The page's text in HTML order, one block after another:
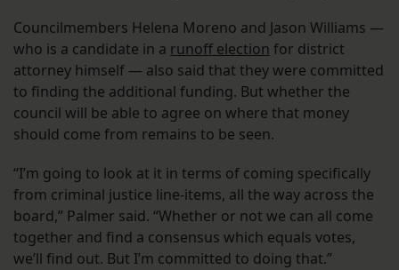
Councilmembers Helena Moreno and Jason Williams —
who is a candidate in a runoff election for district
attorney himself — also said that they were committed
to finding the additional funding. But whether the
council will be able to agree on where that money
should come from remains to be seen.
“I’m going to look at it in terms of coming specifically
from criminal justice line-items, all the way across the
board,” Palmer said. “Whether or not we can all come
together and find a consensus which equals votes,
we’ll find out. But I’m committed to doing that.”